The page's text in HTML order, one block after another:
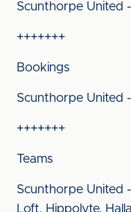
Scunthorpe United
+++++++
Bookings
Scunthorpe United
+++++++
Teams
Scunthorpe United
Loft, Hippolyte,